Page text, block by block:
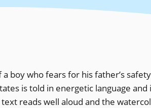
boy who fears for his father’s
is told in energetic language
reads well aloud and the